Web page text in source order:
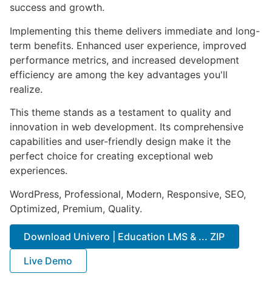
success and growth.
Implementing this theme delivers immediate and long-
term benefits. Enhanced user experience, improved
performance metrics, and increased development
efficiency are among the key advantages you'll
realize.
This theme stands as a testament to quality and
innovation in web development. Its comprehensive
capabilities and user-friendly design make it the
perfect choice for creating exceptional web
experiences.
WordPress, Professional, Modern, Responsive, SEO,
Optimized, Premium, Quality.
Download Univero | Education LMS & ... ZIP
Live Demo